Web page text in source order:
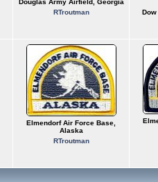
Douglas Army Airfield, Georgia
RTroutman
Elmendorf Air Force Base,
Alaska
RTroutman